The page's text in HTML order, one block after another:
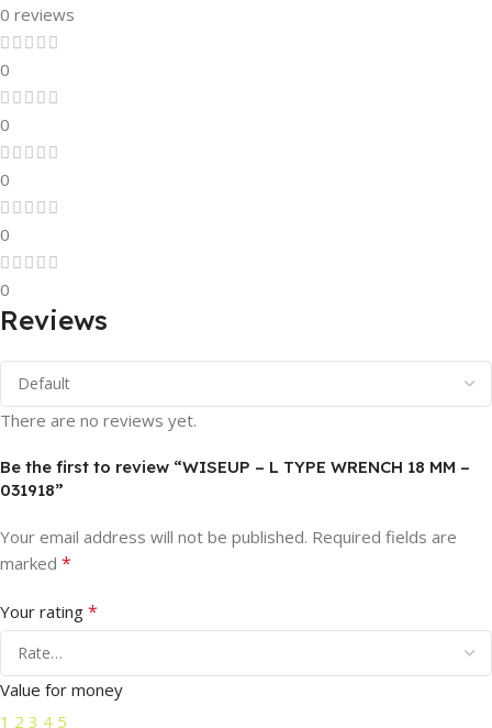
0 reviews
0
0
0
0
0
Reviews
There are no reviews yet.
Be the first to review “WISEUP – L TYPE WRENCH 18 MM –
031918”
Your email address will not be published. Required fields are
marked *
Your rating *
Value for money
1 2 3 4 5